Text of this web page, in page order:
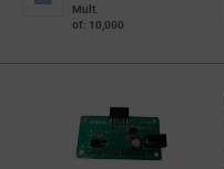
Mult.
of: 10,000